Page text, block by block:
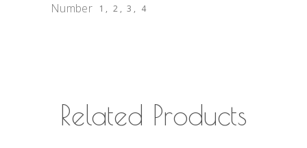
Number 1, 2, 3, 4
Related Products